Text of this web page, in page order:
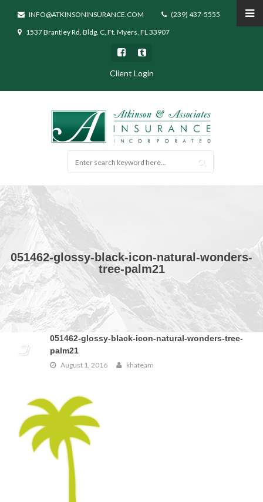
INFO@ATKINSONINSURANCE.COM
(239) 437-5555
1537 Brantley Rd. Bldg. C, Ft. Myers, FL 33907
Client Login
051462-glossy-black-icon-natural-wonders-
tree-palm21
051462-glossy-black-icon-natural-wonders-tree-
palm21
August 1, 2016 khateam